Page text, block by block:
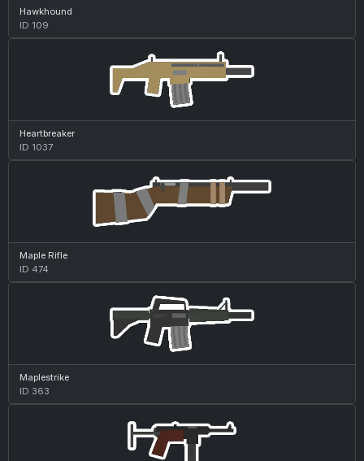
Hawkhound
ID 109
Heartbreaker
ID 1037
Maple Rifle
ID 474
Maplestrike
ID 363